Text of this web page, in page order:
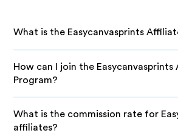
What is the Easycanvasprints
How can I join the Easycanvasprints
Program?
What is the commission rate for
affiliates?